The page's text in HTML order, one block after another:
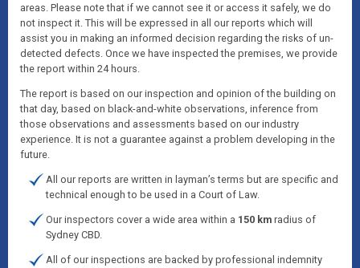
areas. Please note that if we cannot see it or access it safely, we do
not inspect it. This will be expressed in all our reports which will
assist you in making an informed decision regarding the risks of un-
detected defects. Once we have inspected the premises, we provide
the report within 24 hours.
The report is based on our inspection and opinion of the building on
that day, based on black-and-white observations, inference from
those observations and assessments based on our industry
experience. It is not a guarantee against a problem developing in the
future.
All our reports are written in layman’s terms but are specific and
technical enough to be used in a Court of Law.
Our inspectors cover a wide area within a 150 kmradius of
Sydney CBD.
All of our inspections are backed by professional indemnity